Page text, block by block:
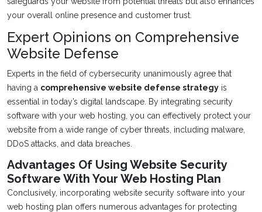
your overall online presence and customer trust.
Expert Opinions on Comprehensive
Website Defense
Experts in the field of cybersecurity unanimously agree that
having a comprehensive website defense strategy is
essential in today’s digital landscape. By integrating security
software with your web hosting, you can effectively protect your
website from a wide range of cyber threats, including malware,
DDoS attacks, and data breaches.
Advantages Of Using Website Security
Software With Your Web Hosting Plan
Conclusively, incorporating website security software into your
web hosting plan offers numerous advantages for protecting